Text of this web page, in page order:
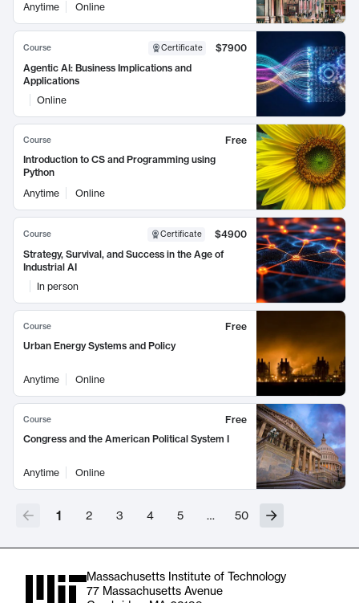
Anytime Online
Course Certificate
$7900
Agentic AI: Business Implications and
Applications
Online
Course
Free
Introduction to CS and Programming using
Python
Anytime
Online
Course Certificate
$4900
Strategy, Survival, and Success in the Age of
Industrial AI
In person
Course
Free
Urban Energy Systems and Policy
Anytime Online
Course
Free
Congress and the American Political System I
Anytime Online
1 2 3 4 5 … 50
Massachusetts Institute of Technology
77 Massachusetts Avenue